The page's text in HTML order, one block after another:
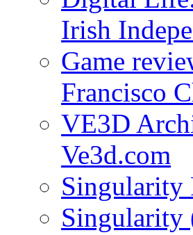
Irish
Game
Francisco
VE3D
Ve3d.com
Singularity
Singularity